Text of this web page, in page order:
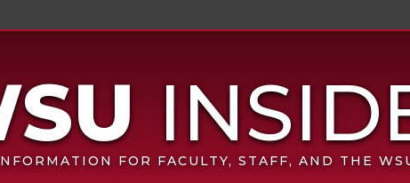
FOR FACULTY, STAFF, AND THE